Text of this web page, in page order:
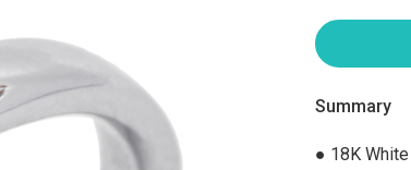
Summary
● 18K